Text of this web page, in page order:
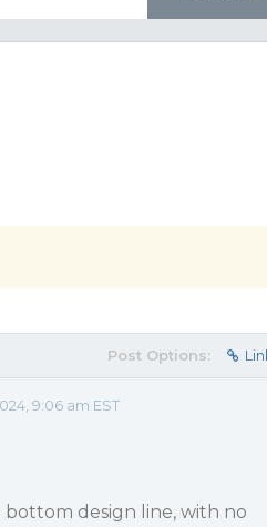
Post Options:
9:06 am EST
design line, with no